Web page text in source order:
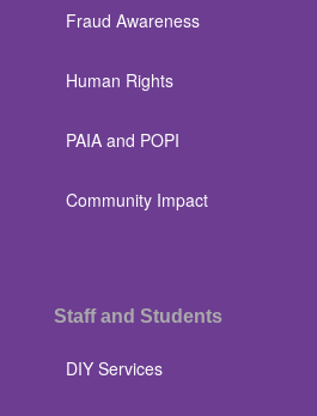
Fraud Awareness
Human Rights
PAIA and POPI
Community Impact
Staff and Students
DIY Services